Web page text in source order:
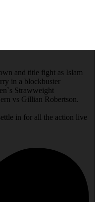
and title fight as Islam
in a blockbuster
Strawweight
vs Gillian Robertson.
in for all the action live